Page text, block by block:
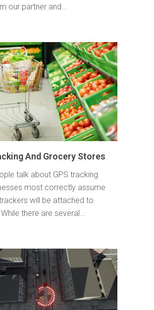
our partner and...
And Grocery Stores
talk about GPS tracking
most correctly assume
will be attached to
there are several...